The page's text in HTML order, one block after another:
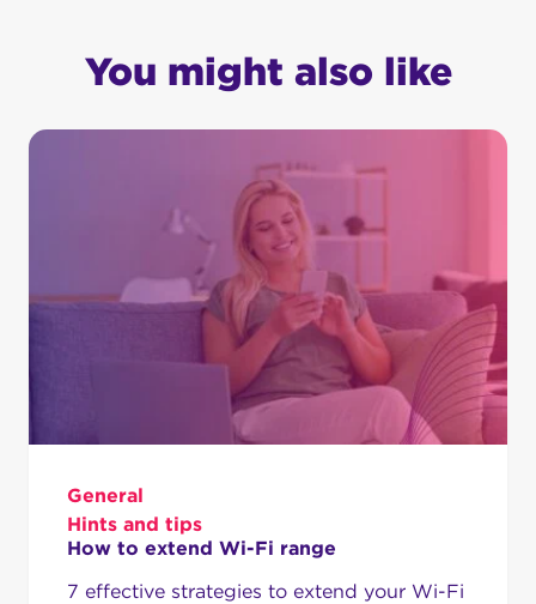
You might also like
General
Hints and tips
How to extend Wi-Fi range
7 effective strategies to extend your Wi-Fi